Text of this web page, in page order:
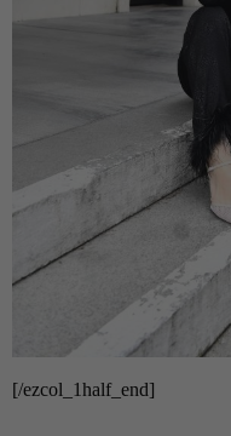
[/ezcol_1half_end]